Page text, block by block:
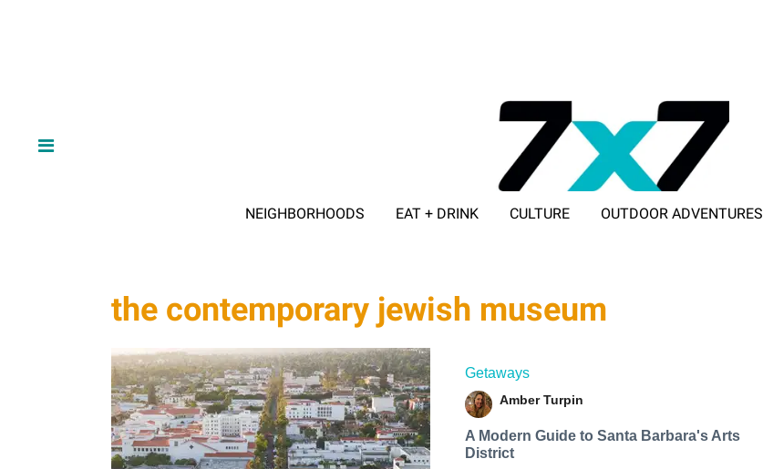
NEIGHBORHOODS EAT + DRINK CULTURE OUTDOOR ADVENTURES
the contemporary jewish museum
Getaways
Amber Turpin
A Modern Guide to Santa Barbara's Arts
District